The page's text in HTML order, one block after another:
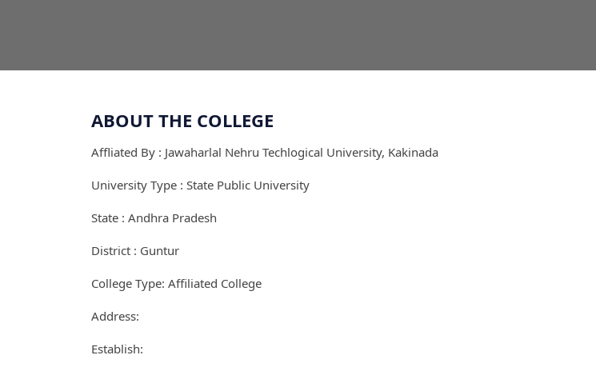
ABOUT THE COLLEGE
Affliated By : Jawaharlal Nehru Techlogical University, Kakinada
University Type : State Public University
State : Andhra Pradesh
District : Guntur
College Type: Affiliated College
Address:
Establish: